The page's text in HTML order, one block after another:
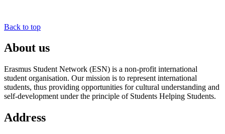
Back to top
About us
Erasmus Student Network (ESN) is a non-profit international
student organisation. Our mission is to represent international
students, thus providing opportunities for cultural understanding and
self-development under the principle of Students Helping Students.
Address